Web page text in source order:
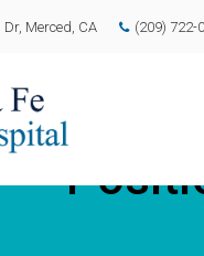
Dr Merced CA (209) 722-